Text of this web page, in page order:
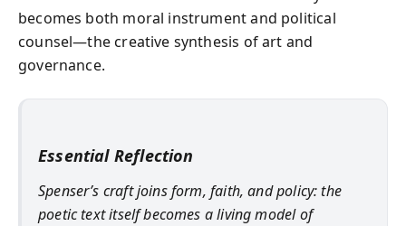
becomes both moral instrument and political
counsel—the creative synthesis of art and
governance.
Essential Reflection
Spenser’s craft joins form, faith, and policy: the
poetic text itself becomes a living model of